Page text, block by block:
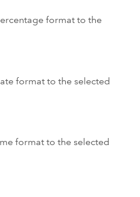
format to the
format to the selected
format to the selected